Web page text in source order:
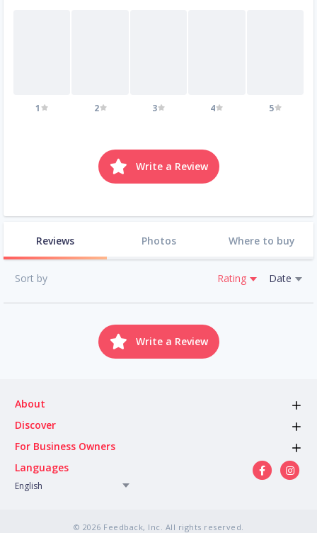
1 2 3 4 5
Write a Review
Reviews Photos Where to buy
Sort by Rating Date
Write a Review
About
Discover
For Business Owners
Languages
English
© 2026 Feedback, Inc. All rights reserved.